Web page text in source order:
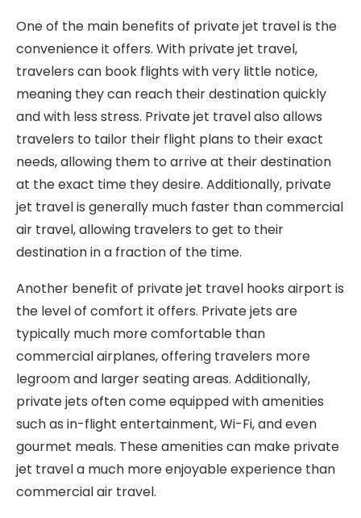
One of the main benefits of private jet travel is the
convenience it offers. With private jet travel,
travelers can book flights with very little notice,
meaning they can reach their destination quickly
and with less stress. Private jet travel also allows
travelers to tailor their flight plans to their exact
needs, allowing them to arrive at their destination
at the exact time they desire. Additionally, private
jet travel is generally much faster than commercial
air travel, allowing travelers to get to their
destination in a fraction of the time.
Another benefit of private jet travel hooks airport is
the level of comfort it offers. Private jets are
typically much more comfortable than
commercial airplanes, offering travelers more
legroom and larger seating areas. Additionally,
private jets often come equipped with amenities
such as in-flight entertainment, Wi-Fi, and even
gourmet meals. These amenities can make private
jet travel a much more enjoyable experience than
commercial air travel.